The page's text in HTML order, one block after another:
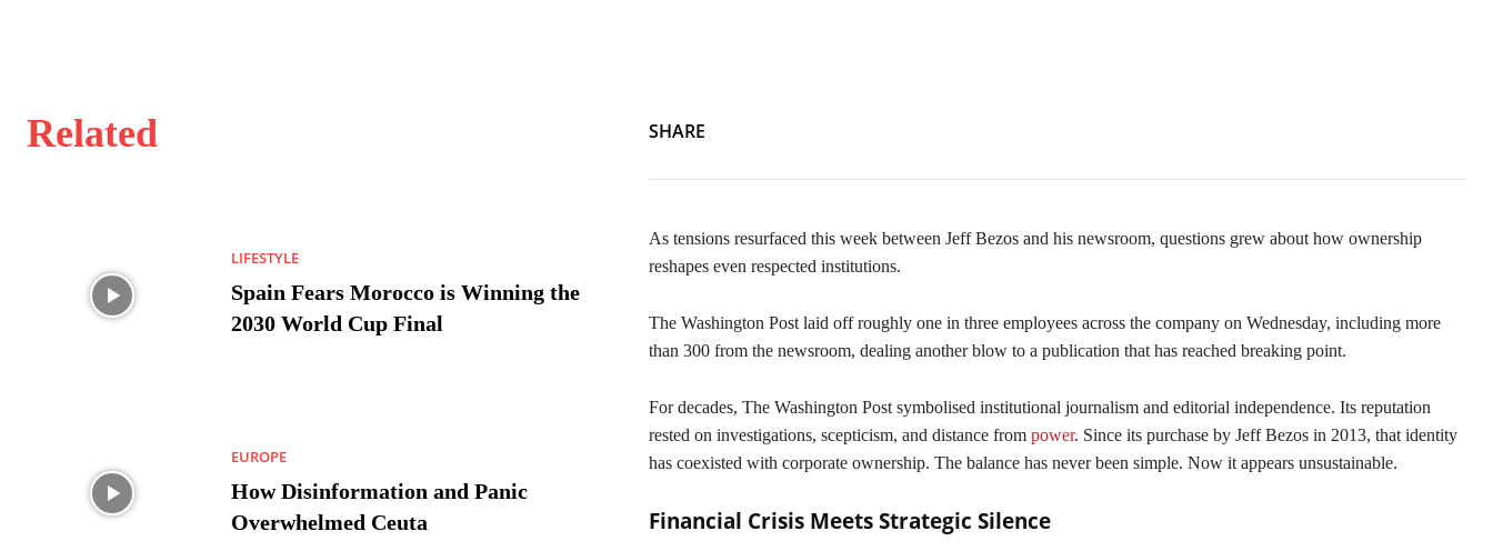
Related
LIFESTYLE
Spain Fears Morocco is Winning the
2030 World Cup Final
EUROPE
How Disinformation and Panic
Overwhelmed Ceuta
SHARE
As tensions resurfaced this week between Jeff Bezos and his newsroom, questions grew about how ownership
reshapes even respected institutions.
The Washington Post laid off roughly one in three employees across the company on Wednesday, including more
than 300 from the newsroom, dealing another blow to a publication that has reached breaking point.
For decades, The Washington Post symbolised institutional journalism and editorial independence. Its reputation
rested on investigations, scepticism, and distance from power. Since its purchase by Jeff Bezos in 2013, that identity
has coexisted with corporate ownership. The balance has never been simple. Now it appears unsustainable.
Financial Crisis Meets Strategic Silence